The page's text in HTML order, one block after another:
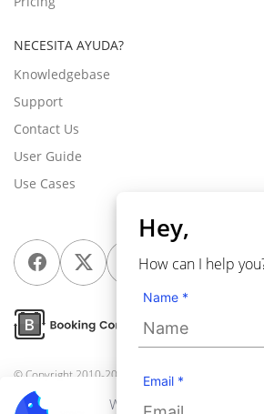
NECESITA AYUDA?
Knowledgebase
Support
Contact Us
User Guide
Use Cases
© Copyright 2010-2026 Webkul Software Pvt Ltd
We use cookies to
Hey,
How can I help
Name *
Email *